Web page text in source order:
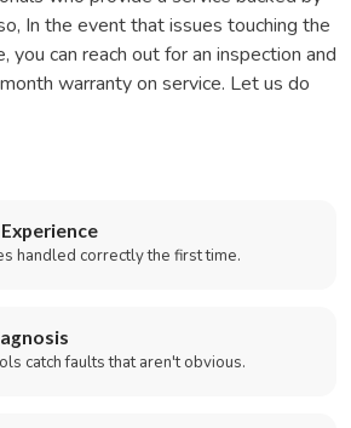
In the event that issues touching the
you can reach out for an inspection and
warranty on service. Let us do
handled correctly the first time.
catch faults that aren't obvious.